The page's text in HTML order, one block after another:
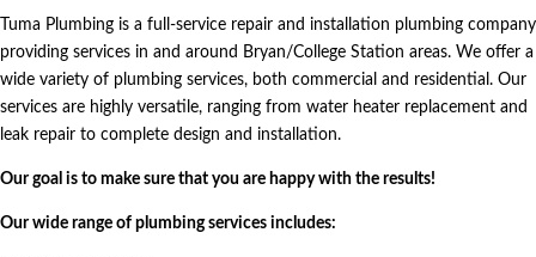
Tuma Plumbing is a full-service repair and installation plumbing company
providing services in and around Bryan/College Station areas. We offer a
wide variety of plumbing services, both commercial and residential. Our
services are highly versatile, ranging from water heater replacement and
leak repair to complete design and installation.
Our goal is to make sure that you are happy with the results!
Our wide range of plumbing services includes: